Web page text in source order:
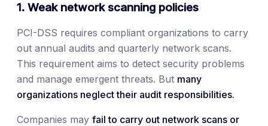
1. Weak network scanning policies
PCI-DSS requires compliant organizations to carry
out annual audits and quarterly network scans.
This requirement aims to detect security problems
and manage emergent threats. But many
organizations neglect their audit responsibilities.
Companies may fail to carry out network scans or